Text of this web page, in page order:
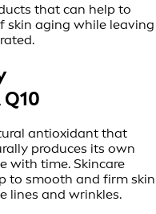
that can help to
skin aging while leaving
antioxidant that
produces its own
with time. Skincare
to smooth and firm skin
lines and wrinkles.